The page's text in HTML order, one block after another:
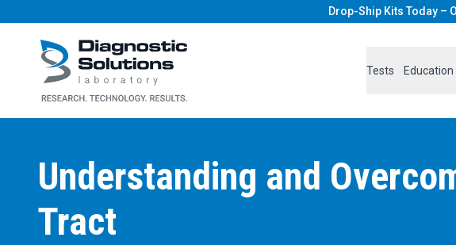
Drop-Ship Kits Today –
Diagnostic Solutions Laboratory
Tests Education
Understanding and
Tract